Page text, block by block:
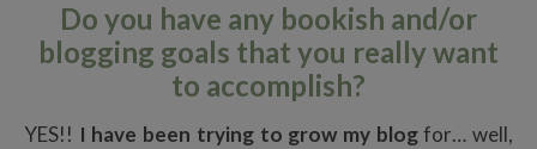
Do you have any bookish and/or
blogging goals that you really want
to accomplish?
YES!! I have been trying to grow my blogfor… well,